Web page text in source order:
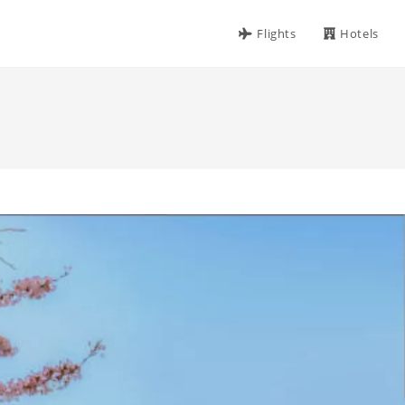
Flights Hotels